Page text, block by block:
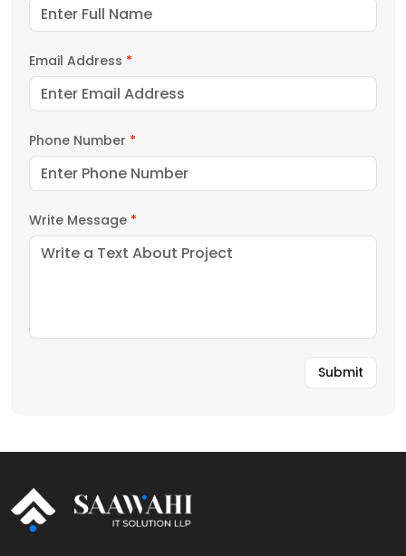
Email Address *
Phone Number *
Write Message *